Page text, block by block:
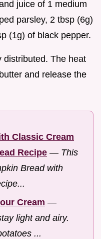
juice of 1 medium
parsley, 2 tbsp (6g)
(1g) of black pepper.
distributed. The heat
and release the
Classic Cream
Recipe — This
Bread with
Cream —
light and airy.
...